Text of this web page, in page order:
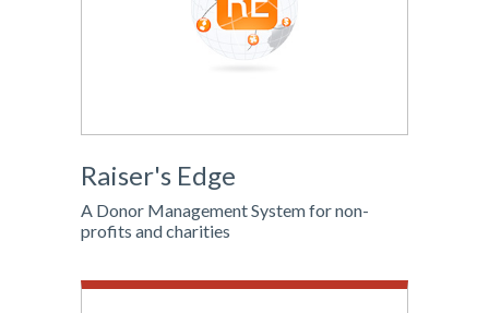
Raiser's Edge
A Donor Management System for non-
profits and charities